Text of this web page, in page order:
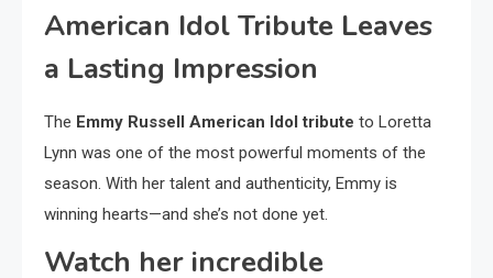
American Idol Tribute Leaves
a Lasting Impression
The Emmy Russell American Idol tribute to Loretta
Lynn was one of the most powerful moments of the
season. With her talent and authenticity, Emmy is
winning hearts—and she’s not done yet.
Watch her incredible